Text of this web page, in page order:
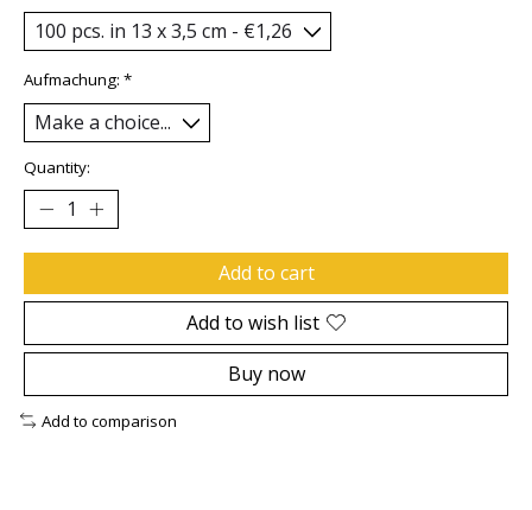
Aufmachung: *
Quantity:
Add to cart
Add to wish list
Buy now
Add to comparison